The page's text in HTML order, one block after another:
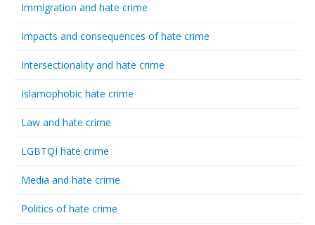
Immigration and hate crime
Impacts and consequences of hate crime
Intersectionality and hate crime
Islamophobic hate crime
Law and hate crime
LGBTQI hate crime
Media and hate crime
Politics of hate crime